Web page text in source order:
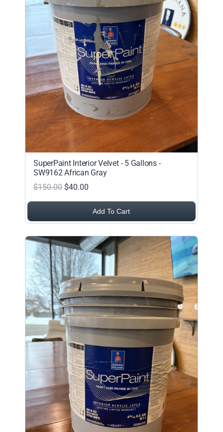
SuperPaint Interior Velvet - 5 Gallons -
SW9162 African Gray
$150.00 $40.00
Add To Cart